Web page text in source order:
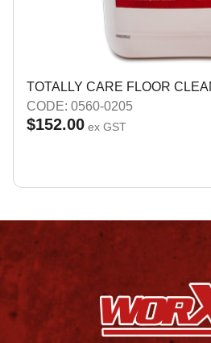
TOTALLY CARE FLOOR
CODE: 0560-0205
$152.00 ex GST